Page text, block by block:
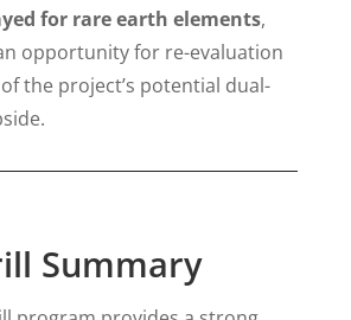
for rare earth elements,
opportunity for re-evaluation
the project’s potential dual-
Summary